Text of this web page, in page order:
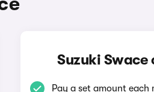
Suzuki
Pay a set amount